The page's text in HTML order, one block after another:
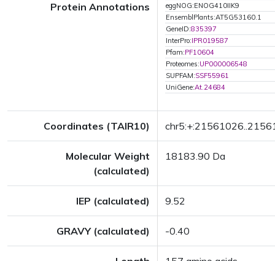
Protein Annotations
eggNOG:ENOG410IIK9
EnsemblPlants:AT5G53160.1
GeneID:835397
InterPro:IPR019587
Pfam:PF10604
Proteomes:UP000006548
SUPFAM:SSF55961
UniGene:At.24684
Coordinates (TAIR10)
Molecular Weight
(calculated)
18183.90 Da
IEP (calculated) 9.52
GRAVY (calculated) -0.40